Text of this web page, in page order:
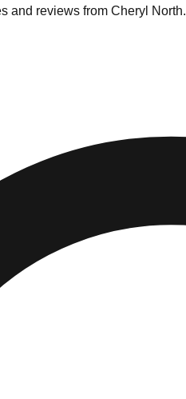
and reviews from Cheryl North.